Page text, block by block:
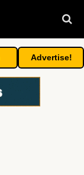
Advertise!